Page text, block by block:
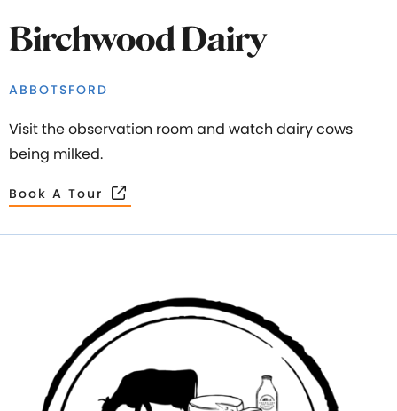
Birchwood Dairy
ABBOTSFORD
Visit the observation room and watch dairy cows
being milked.
Book A Tour